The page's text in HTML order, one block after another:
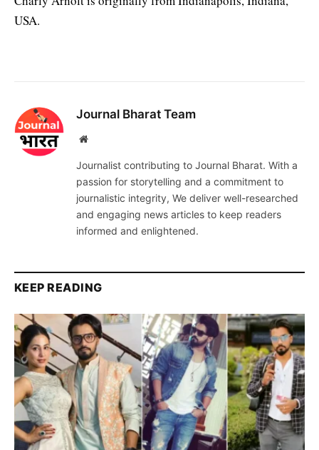
USA.
Journal Bharat Team
Website
Journalist contributing to Journal Bharat. With a
passion for storytelling and a commitment to
journalistic integrity, We deliver well-researched
and engaging news articles to keep readers
informed and enlightened.
KEEP READING